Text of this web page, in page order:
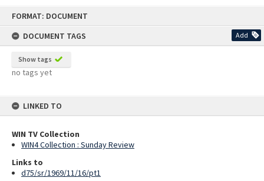
FORMAT: DOCUMENT
DOCUMENT TAGS
Add
Show tags
no tags yet
LINKED TO
WIN TV Collection
WIN4 Collection : Sunday Review
Links to
d75/sr/1969/11/16/pt1